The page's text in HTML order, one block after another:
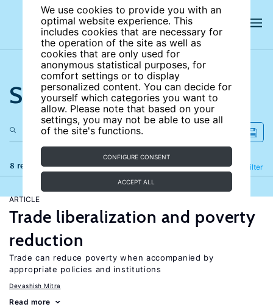
We use cookies to provide you with an
optimal website experience. This
includes cookies that are necessary for
the operation of the site as well as
cookies that are only used for
anonymous statistical purposes, for
comfort settings or to display
personalized content. You can decide for
yourself which categories you want to
allow. Please note that based on your
settings, you may not be able to use all
of the site's functions.
CONFIGURE CONSENT
ACCEPT ALL
Search the site
8 results Filter
Refine
ARTICLE
Trade liberalization and poverty
reduction
Trade can reduce poverty when accompanied by
appropriate policies and institutions
Devashish Mitra
Read more